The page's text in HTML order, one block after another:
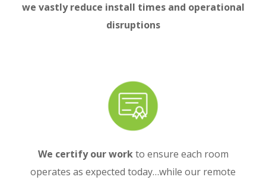
we vastly reduce install times and operational
disruptions
We certify our workto ensure each room
operates as expected today…while our remote